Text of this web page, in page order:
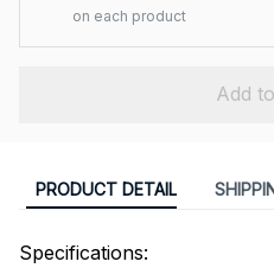
on each product
Add
PRODUCT DETAIL
Specifications: